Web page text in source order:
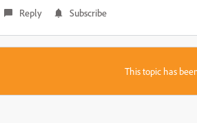
Reply Subscribe
This topic has